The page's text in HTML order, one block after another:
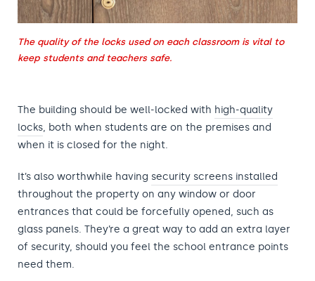
The quality of the locks used on each classroom is vital to
keep students and teachers safe.
The building should be well-locked with high-quality
locks, both when students are on the premises and
when it is closed for the night.
It’s also worthwhile having security screens installed
throughout the property on any window or door
entrances that could be forcefully opened, such as
glass panels. They’re a great way to add an extra layer
of security, should you feel the school entrance points
need them.